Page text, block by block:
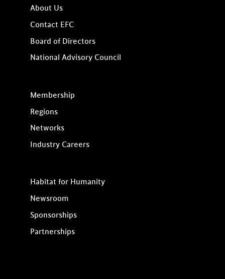
About Us
Contact EFC
Board of Directors
National Advisory Council
Membership
Regions
Networks
Industry Careers
Habitat for Humanity
Newsroom
Sponsorships
Partnerships